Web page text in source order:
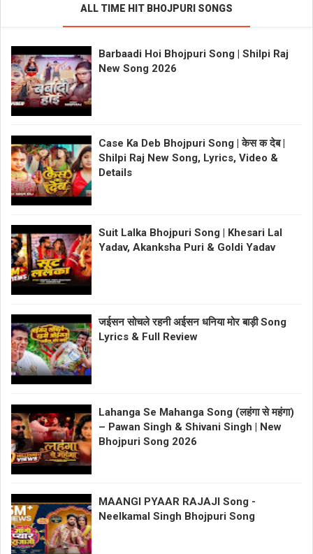
ALL TIME HIT BHOJPURI SONGS
Barbaadi Hoi Bhojpuri Song | Shilpi Raj
New Song 2026
Case Ka Deb Bhojpuri Song | केस क देब |
Shilpi Raj New Song, Lyrics, Video &
Details
Suit Lalka Bhojpuri Song | Khesari Lal
Yadav, Akanksha Puri & Goldi Yadav
जईसन सोचले रहनी अईसन धनिया मोर बाड़ी Song
Lyrics & Full Review
Lahanga Se Mahanga Song (लहंगा से महंगा)
– Pawan Singh & Shivani Singh | New
Bhojpuri Song 2026
MAANGI PYAAR RAJAJI Song -
Neelkamal Singh Bhojpuri Song